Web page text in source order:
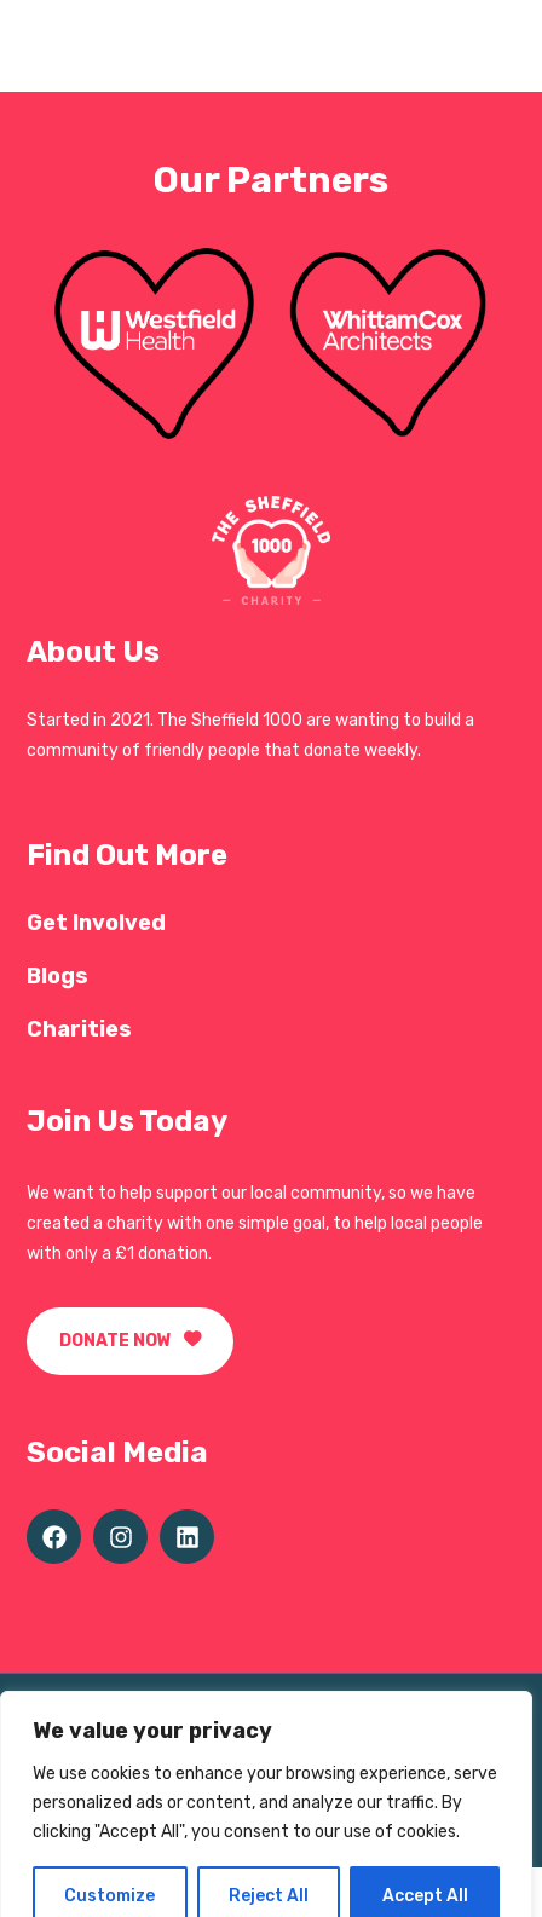
We value your privacy
We use cookies to enhance your browsing experience, serve
personalized ads or content, and analyze our traffic. By
clicking "Accept All", you consent to our use of cookies.
Customize Reject All Accept All
Our Partners
About Us
Started in 2021. The Sheffield 1000 are wanting to build a
community of friendly people that donate weekly.
Find Out More
Get Involved
Blogs
Charities
Join Us Today
We want to help support our local community, so we have
created a charity with one simple goal, to help local people
with only a £1 donation.
DONATE NOW
Social Media
Privacy Environmental Policy
© The Sheffield 1000 Charity 2025
Charity No.1195383